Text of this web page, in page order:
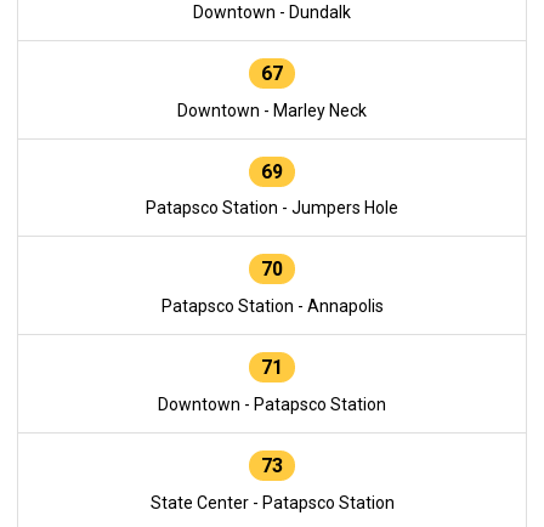
Downtown - Dundalk
67
Downtown - Marley Neck
69
Patapsco Station - Jumpers Hole
70
Patapsco Station - Annapolis
71
Downtown - Patapsco Station
73
State Center - Patapsco Station